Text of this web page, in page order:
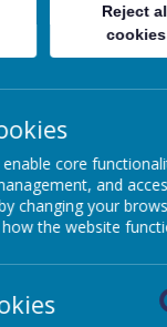
Infant and Junior School
Internet Safety
Reject
cookies
core
and
changing your
the website